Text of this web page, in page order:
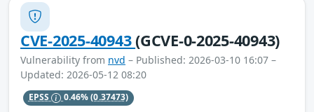
CVE-2025-40943(GCVE-0-2025-40943)
Vulnerability from nvd – Published: 2026-03-10 16:07 –
Updated: 2026-05-12 08:20
EPSS 0.46%(0.37473)